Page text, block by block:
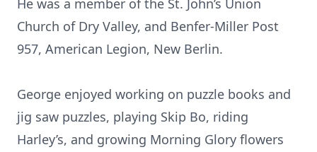
He was a member of the St. John’s Union
Church of Dry Valley, and Benfer-Miller Post
957, American Legion, New Berlin.
George enjoyed working on puzzle books and
jig saw puzzles, playing Skip Bo, riding
Harley’s, and growing Morning Glory flowers